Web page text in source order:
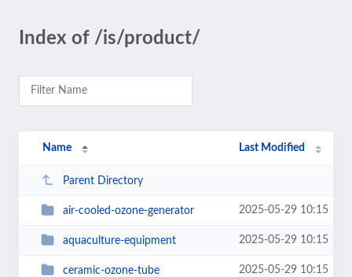
Index of /is/product/
Name Last Modified
Parent Directory
air-cooled-ozone-generator 2025-05-29 10:15
aquaculture-equipment 2025-05-29 10:15
ceramic-ozone-tube 2025-05-29 10:15